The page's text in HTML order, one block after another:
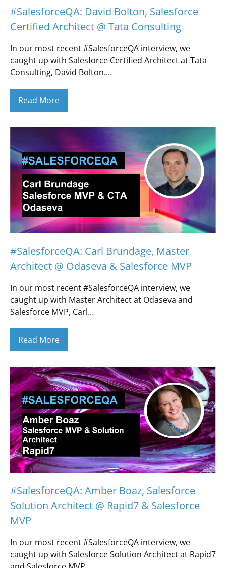
#SalesforceQA: David Bolton, Salesforce
Certified Architect @ Tata Consulting
In our most recent #SalesforceQA interview, we
caught up with Salesforce Certified Architect at Tata
Consulting, David Bolton.…
Read More
#SalesforceQA: Carl Brundage, Master
Architect @ Odaseva & Salesforce MVP
In our most recent #SalesforceQA interview, we
caught up with Master Architect at Odaseva and
Salesforce MVP, Carl…
Read More
#SalesforceQA: Amber Boaz, Salesforce
Solution Architect @ Rapid7 & Salesforce
MVP
In our most recent #SalesforceQA interview, we
caught up with Salesforce Solution Architect at Rapid7